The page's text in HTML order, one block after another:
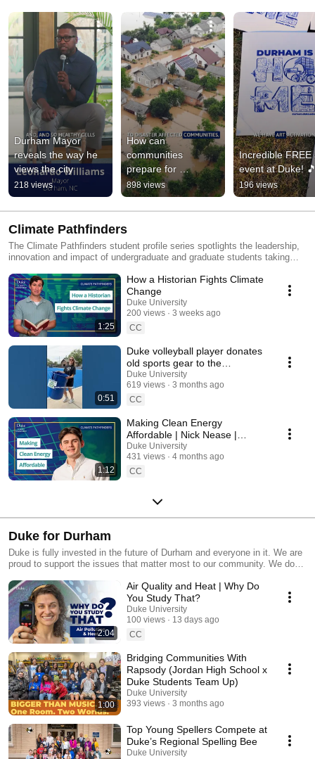
Durham Mayor
reveals the way he
views the city
218 views
How can
communities
prepare for
disasters?
898 views
Incredible FREE
event at Duke!
196 views
Climate Pathfinders
The Climate Pathfinders student profile series spotlights the leadership,
innovation and impact of undergraduate and graduate students taking
story showcases the student’s specific path, area of study, inspirational
projects and unique perspective — with all sharing the same goal of
addressing today’s environmental challenges.
1:25
How a Historian Fights Climate
Change
Duke University
200 views
3 weeks ago
CC
0:51
Duke volleyball player donates
old sports gear to the
community
Duke University
619 views
3 months ago
CC
1:12
Making Clean Energy
Affordable | Nick Nease |
Climate Pathfinders
Duke University
431 views
4 months ago
CC
Duke for Durham
Duke is fully invested in the future of Durham and everyone in it. We are
proud to support the issues that matter most to our community. We do
help with medical costs, full tuition grants for North Carolina and South
Carolina students from middle and low-income backgrounds, millions of
dollars each year to support local non-profits, and through decades-long
partnerships with our neighbors. In collaboration with local government,
education institutions, and non-profits, we are proud to play our part in
developing and supporting a talented workforce and tackling housing
affordability in Durham and beyond. As the largest employer in Durham
County and the second largest private employer in North Carolina, Duke
employs more than 57,000 people, with over half residing in Durham
County.
2:04
Air Quality and Heat | Why Do
You Study That?
Duke University
100 views
13 days ago
CC
1:00
Bridging Communities With
Rapsody (Jordan High School x
Duke Students Team Up)
Duke University
393 views
3 months ago
Top Young Spellers Compete at
Duke’s Regional Spelling Bee
Duke University